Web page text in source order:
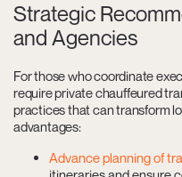
Strategic
and Agencies
For those who coordinate
require private chauffeured
practices that can transform
advantages:
Advance planning of